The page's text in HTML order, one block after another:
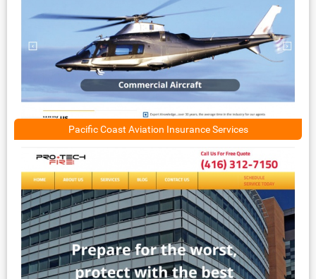
Pacific Coast Aviation Insurance Services